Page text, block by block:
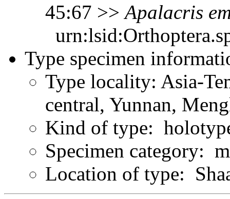
45:67 >>Apalacris
Type specimen
Type locality: Asia-
central, Yunnan,
Kind of type:
Specimen category:
Location of type: